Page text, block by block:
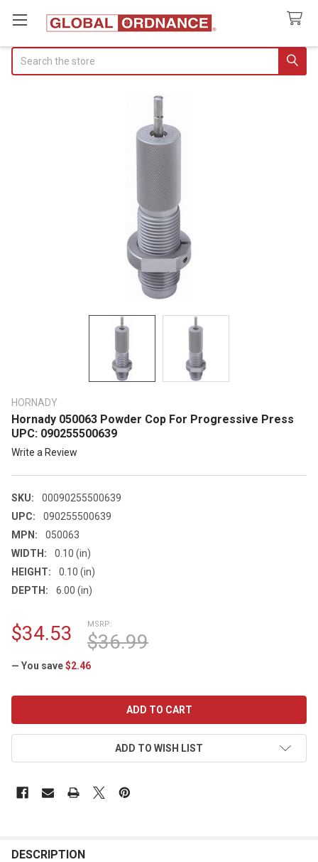
HORNADY
Hornady 050063 Powder Cop For Progressive Press
UPC: 090255500639
Write a Review
SKU:
00090255500639
UPC:
090255500639
MPN:
050063
WIDTH:
0.10 (in)
HEIGHT:
0.10 (in)
DEPTH:
6.00 (in)
MSRP:
$36.99
$34.53
— You save$2.46
ADD TO WISH LIST
DESCRIPTION